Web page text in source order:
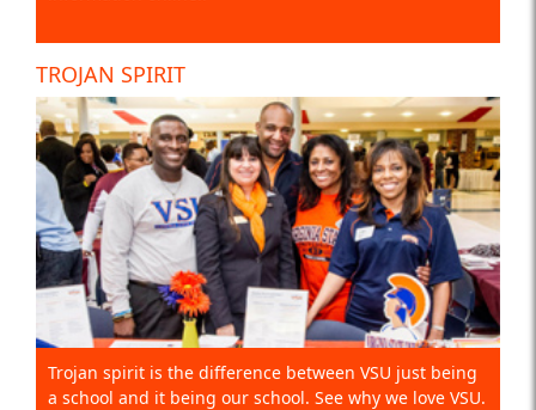
TROJAN SPIRIT
Trojan spirit is the difference between VSU just being
a school and it being our school. See why we love VSU.